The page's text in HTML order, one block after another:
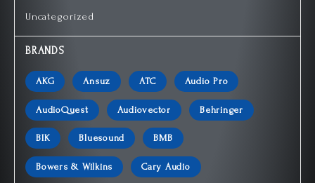
Uncategorized
BRANDS
AKG Ansuz ATC Audio Pro
AudioQuest Audiovector Behringer
BIK Bluesound BMB
Bowers & Wilkins Cary Audio